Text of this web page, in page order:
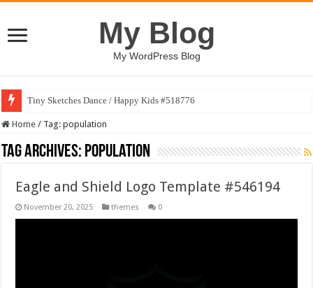
My Blog
My WordPress Blog
Tiny Sketches Dance / Happy Kids #518776
Home / Tag:population
Tag Archives: population
Eagle and Shield Logo Template #546194
November 20, 2025 themes 0